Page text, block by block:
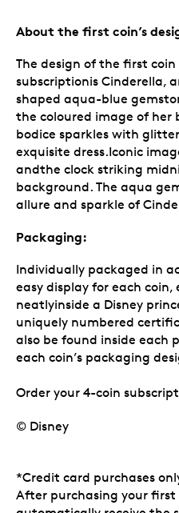
About the first coin’s
The design of the first
subscriptionis Cinderella,
shaped aqua-blue
the coloured image of her
bodice sparkles with
exquisite dress.Iconic
andthe clock striking
background. The aqua
allure and sparkle of
Packaging:
Individually packaged in
easy display for each
neatlyinside a Disney
uniquely numbered
also be found inside each
each coin’s packaging
Order your 4-coin
© Disney
*Credit card purchases
After purchasing your first